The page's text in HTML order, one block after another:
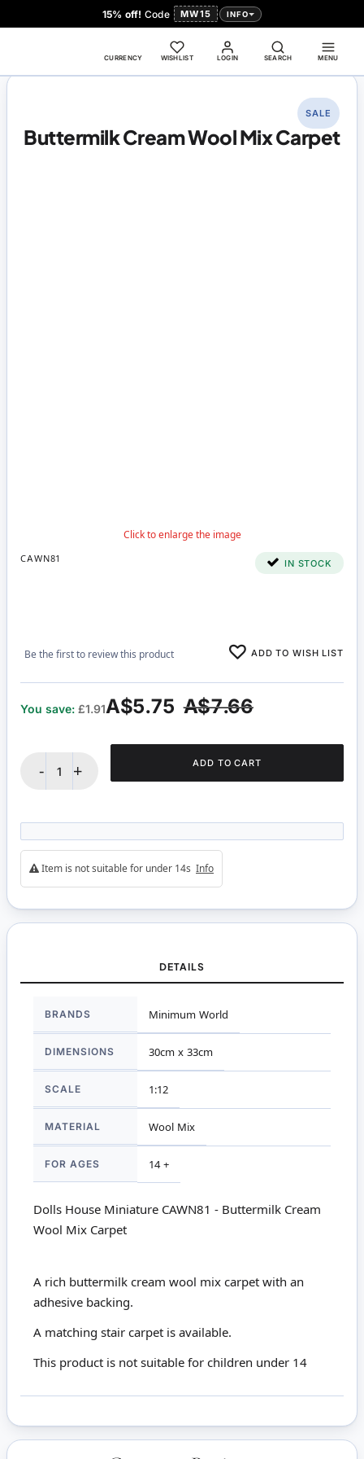
15% off! Code MW15 INFO
LOGIN
CURRENCY WISHLIST SEARCH MENU
Buttermilk Cream Wool Mix Carpet
SALE
CAWN81 IN STOCK
Be the first to review this product ADD TO WISH LIST
A$7.66
A$5.75
You save: £1.91
- + ADD TO CART
Item is not suitable for under 14s Info
DETAILS
Information
BRANDS Minimum World
DIMENSIONS 30cm x 33cm
SCALE 1:12
MATERIAL Wool Mix
FOR AGES 14 +
Dolls House Miniature CAWN81 - Buttermilk Cream
Wool Mix Carpet
A rich buttermilk cream wool mix carpet with an
adhesive backing.
A matching stair carpet is available.
This product is not suitable for children under 14